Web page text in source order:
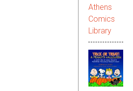
Αthens
Comics
Library